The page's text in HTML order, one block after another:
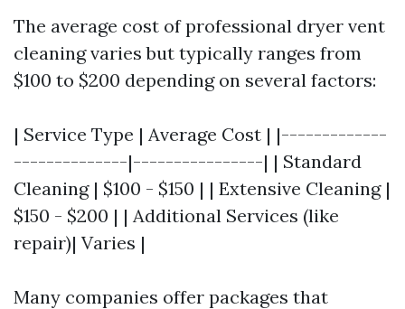
The average cost of professional dryer vent
cleaning varies but typically ranges from
$100 to $200 depending on several factors:
| Service Type | Average Cost | |-------------
--------------|----------------| | Standard
Cleaning | $100 - $150 | | Extensive Cleaning |
$150 - $200 | | Additional Services (like
repair)| Varies |
Many companies offer packages that